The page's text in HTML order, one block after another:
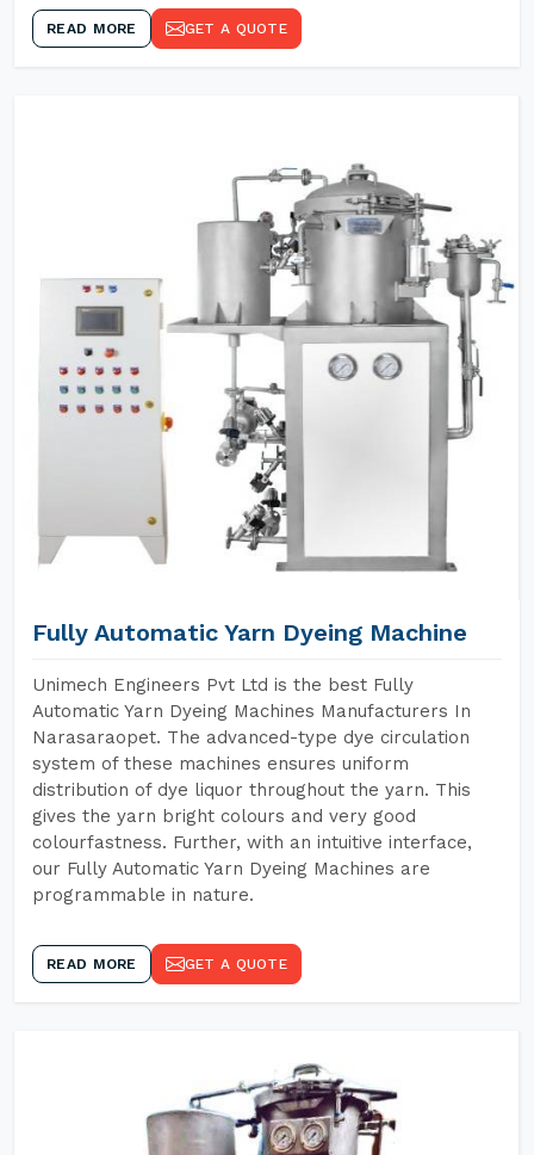
READ MORE GET A QUOTE
Fully Automatic Yarn Dyeing Machine
Unimech Engineers Pvt Ltd is the best Fully
Automatic Yarn Dyeing Machines Manufacturers In
Narasaraopet. The advanced-type dye circulation
system of these machines ensures uniform
distribution of dye liquor throughout the yarn. This
gives the yarn bright colours and very good
colourfastness. Further, with an intuitive interface,
our Fully Automatic Yarn Dyeing Machines are
programmable in nature.
READ MORE GET A QUOTE